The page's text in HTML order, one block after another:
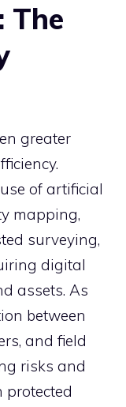
The
greater
of artificial
mapping,
surveying,
digital
assets. As
between
and field
risks and
protected